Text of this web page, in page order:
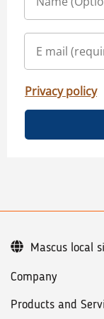
Privacy policy
Company
Products and
Mascus local